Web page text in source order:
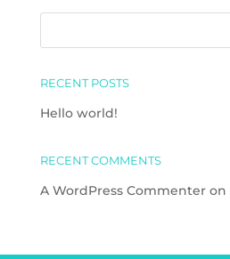
RECENT POSTS
Hello world!
RECENT COMMENTS
A WordPress Commenteron